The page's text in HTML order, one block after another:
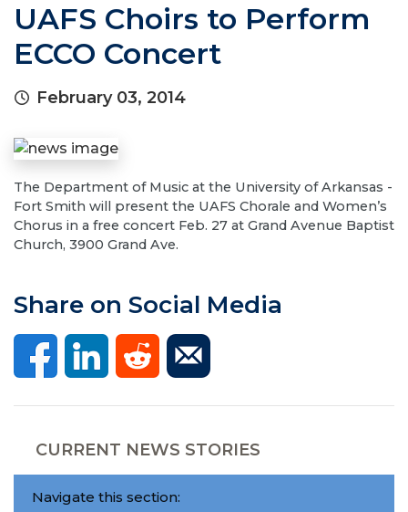
UAFS Choirs to Perform
ECCO Concert
February 03, 2014
The Department of Music at the University of Arkansas -
Fort Smith will present the UAFS Chorale and Women’s
Chorus in a free concert Feb. 27 at Grand Avenue Baptist
Church, 3900 Grand Ave.
Share on Social Media
CURRENT NEWS STORIES
Navigate this section: